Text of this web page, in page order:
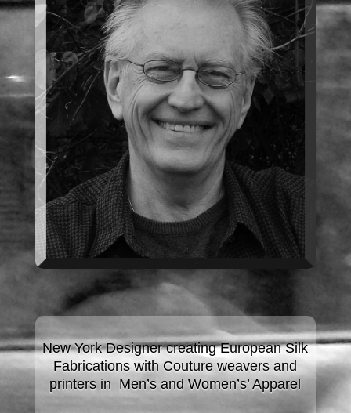
New York Designer creating European Silk
Fabrications with Coutureweavers and
printers in Men’s and Women’s’ Apparel